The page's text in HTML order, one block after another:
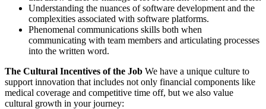
Understanding the nuances of software development and the
complexities associated with software platforms.
Phenomenal communications skills both when
communicating with team members and articulating processes
into the written word.
The Cultural Incentives of the Job We have a unique culture to
support innovation that includes not only financial components like
medical coverage and competitive time off, but we also value
cultural growth in your journey: